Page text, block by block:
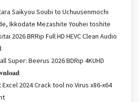
Saikyou Soubi to Uchuusenmochi
Ikkodate Mezashite Youhei toshite
2026 BRRip Full HD HEVC Clean Audio
Super: Beerus 2026 BDRip 4KUHD
2024 Crack tool no Virus x86-x64